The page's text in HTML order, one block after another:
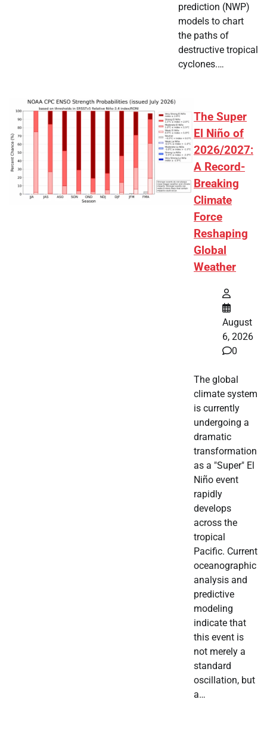
prediction (NWP)
models to chart
the paths of
destructive tropical
cyclones.…
The Super
El Niño of
2026/2027:
A Record-
Breaking
Climate
Force
Reshaping
Global
Weather
August
6, 2026
0
The global
climate system
is currently
undergoing a
dramatic
transformation
as a "Super" El
Niño event
rapidly
develops
across the
tropical
Pacific. Current
oceanographic
analysis and
predictive
modeling
indicate that
this event is
not merely a
standard
oscillation, but
a…